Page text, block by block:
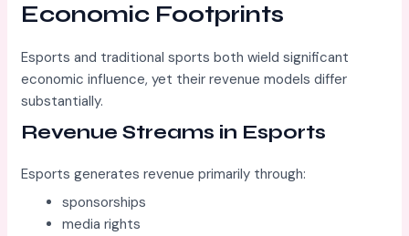
Economic Footprints
Esports and traditional sports both wield significant
economic influence, yet their revenue models differ
substantially.
Revenue Streams in Esports
Esports generates revenue primarily through:
sponsorships
media rights